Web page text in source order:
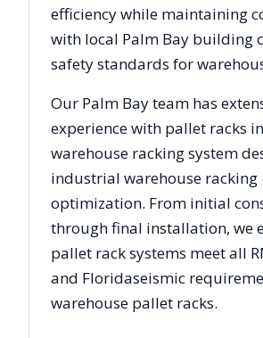
efficiency while maintaining
with local Palm Bay building
safety standards for
Our Palm Bayteam has
experience with pallet racks
warehouse racking system
industrial warehouse racking
optimization. From initial
through final installation, we
pallet rack systems meet all
and Floridaseismic
warehouse pallet racks.